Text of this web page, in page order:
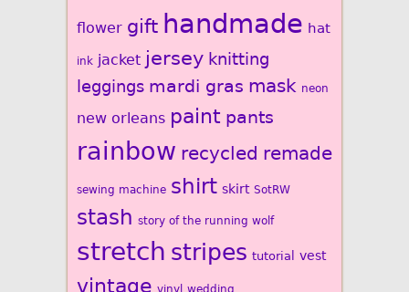
flower gift handmade hat
ink jacket jersey knitting
leggings mardi gras mask neon
new orleans paint pants
rainbow recycled remade
sewing machine shirt skirt SotRW
stash story of the running wolf
stretch stripes tutorial vest
vintage vinyl wedding